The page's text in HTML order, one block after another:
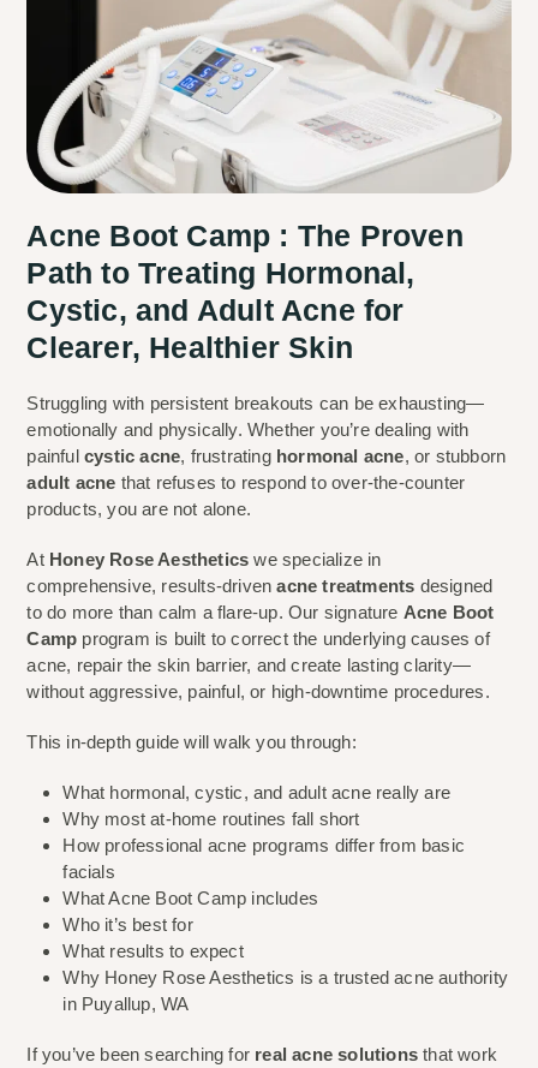
Acne Boot Camp : The Proven
Path to Treating Hormonal,
Cystic, and Adult Acne for
Clearer, Healthier Skin
Struggling with persistent breakouts can be exhausting—
emotionally and physically. Whether you’re dealing with
painfulcystic acne, frustrating hormonal acne, or stubborn
adult acne that refuses to respond to over-the-counter
products, you are not alone.
At Honey Rose Aestheticswe specialize in
comprehensive, results-drivenacne treatments designed
to do more than calm a flare-up. Our signature Acne Boot
Camp program is built to correct the underlying causes of
acne, repair the skin barrier, and create lasting clarity—
without aggressive, painful, or high-downtime procedures.
This in-depth guide will walk you through:
What hormonal, cystic, and adult acne really are
Why most at-home routines fall short
How professional acne programs differ from basic
facials
What Acne Boot Camp includes
Who it’s best for
What results to expect
Why Honey Rose Aesthetics is a trusted acne authority
in Puyallup, WA
If you’ve been searching for real acne solutions that work